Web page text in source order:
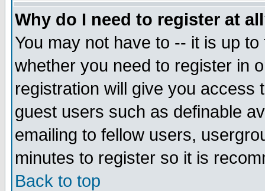
Why do I need to register at
You may not have to -- it is up
whether you need to register in
registration will give you access
guest users such as definable
emailing to fellow users,
minutes to register so it is
Back to top